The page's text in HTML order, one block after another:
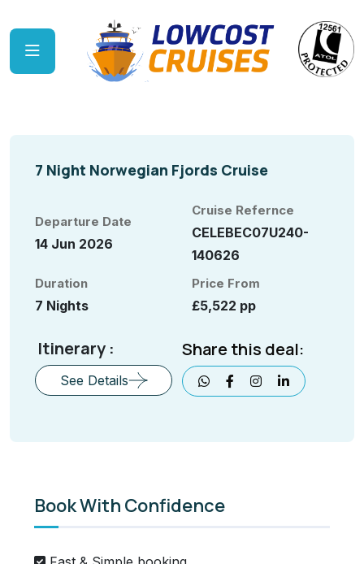
7 Night Norwegian Fjords Cruise
Departure Date
14 Jun 2026
Cruise Refernce
CELEBEC07U240-
140626
Duration
7 Nights
Price From
£5,522 pp
Itinerary :
See Details
Share this deal:
Book With Confidence